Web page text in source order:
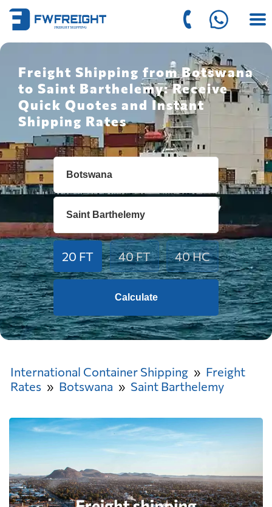
Freight Shipping from Botswana
to Saint Barthelemy: Receive
Quick Quotes and Instant
Shipping Rates
20 FT 40 FT 40 HC
Calculate
International Container Shipping
Freight
Rates
Botswana Saint Barthelemy